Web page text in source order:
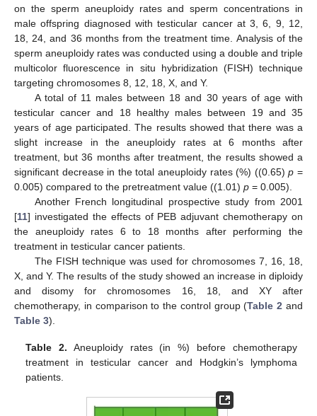
on the sperm aneuploidy rates and sperm concentrations in
male offspring diagnosed with testicular cancer at 3, 6, 9, 12,
18, 24, and 36 months from the treatment time. Analysis of the
sperm aneuploidy rates was conducted using a double and triple
multicolor fluorescence in situ hybridization (FISH) technique
targeting chromosomes 8, 12, 18, X, and Y.
A total of 11 males between 18 and 30 years of age with
testicular cancer and 18 healthy males between 19 and 35
years of age participated. The results showed that there was a
slight increase in the aneuploidy rates at 6 months after
treatment, but 36 months after treatment, the results showed a
significant decrease in the total aneuploidy rates (%) ((0.65)p =
0.005) compared to the pretreatment value ((1.01) p = 0.005).
Another French longitudinal prospective study from 2001
[11] investigated the effects of PEB adjuvant chemotherapy on
the aneuploidy rates 6 to 18 months after performing the
treatment in testicular cancer patients.
The FISH technique was used for chromosomes 7, 16, 18,
X, and Y. The results of the study showed an increase in diploidy
and disomy for chromosomes 16, 18, and XY after
chemotherapy, in comparison to the control group (Table 2 and
Table 3).
Table 2. Aneuploidy rates (in %) before chemotherapy
treatment in testicular cancer and Hodgkin’s lymphoma
patients.